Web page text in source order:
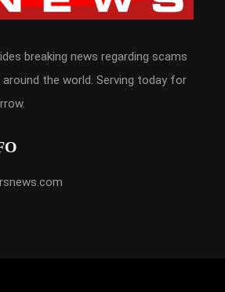
breaking news regarding scams
the world. Serving today for